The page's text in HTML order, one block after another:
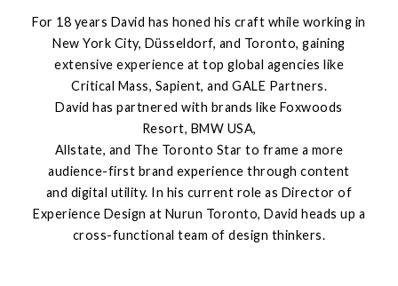
For 18 years David has honed his craft while working in
New York City, Düsseldorf, and Toronto, gaining
extensive experience at top global agencies like
Critical Mass, Sapient, and GALE Partners.
David has partnered with brands like Foxwoods
Resort, BMW USA,
Allstate, and The Toronto Star to frame a more
audience-first brand experience through content
and digital utility. In his current role as Director of
Experience Design at Nurun Toronto, David heads up a
cross-functional team of design thinkers.